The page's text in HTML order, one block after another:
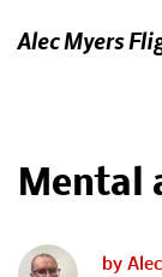
Alec Myers
Mental
byAlec